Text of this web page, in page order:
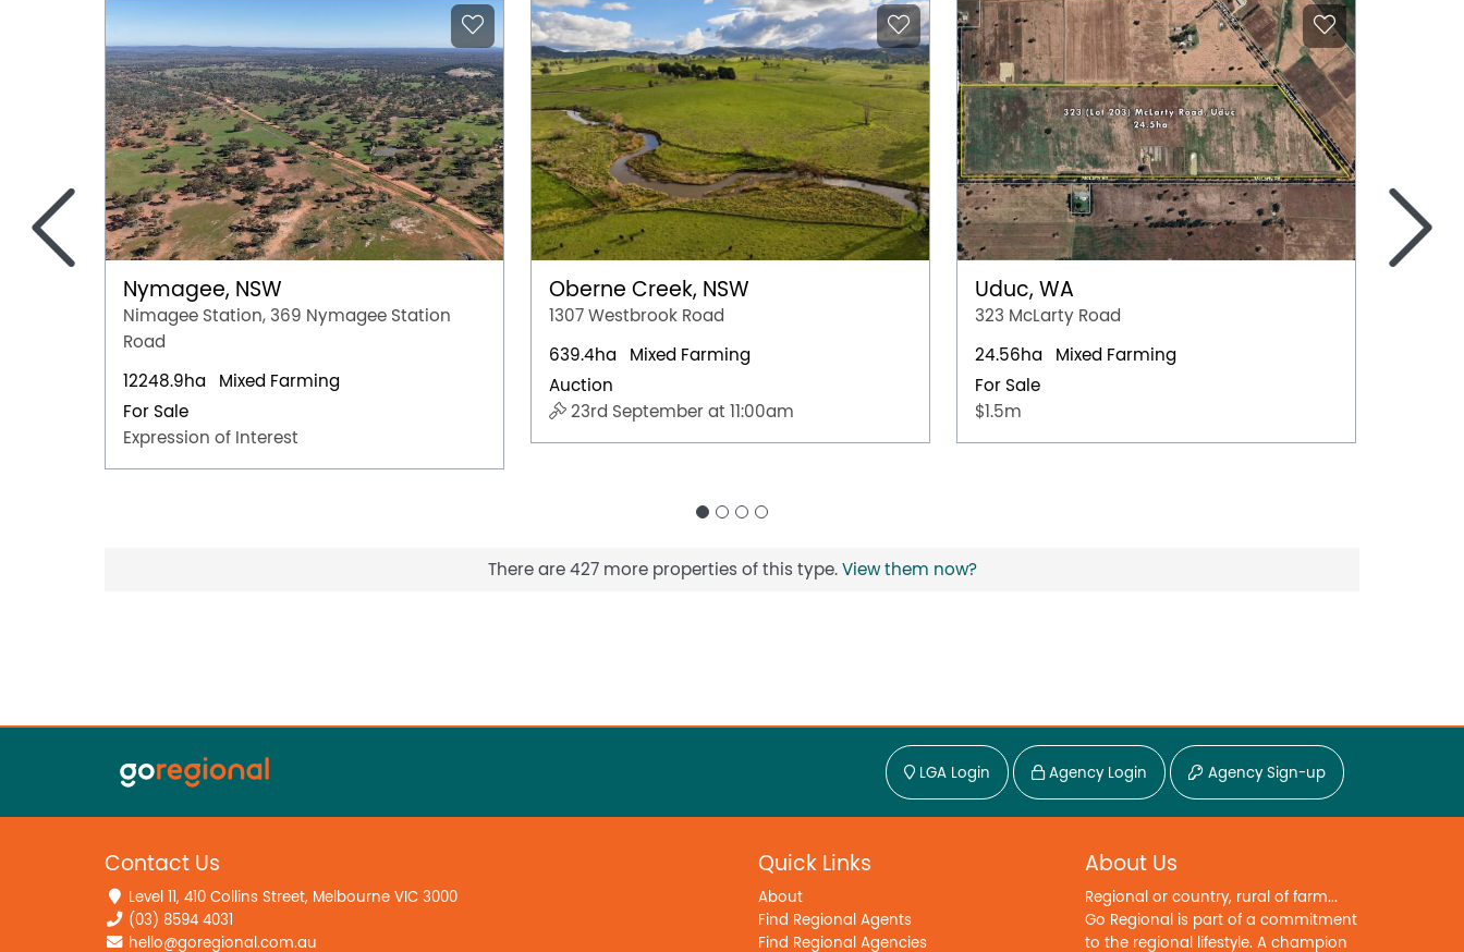
Nymagee, NSW
Nimagee Station, 369 Nymagee Station
Road
12248.9ha
Mixed Farming
For Sale
Expression of Interest
Oberne Creek, NSW
1307 Westbrook Road
639.4ha
Mixed Farming
Auction
23rd September at 11:00am
Uduc, WA
323 McLarty Road
24.56ha
Mixed Farming
For Sale
$1.5m
< >
There are 427 more properties of this type. View them now?
LGA Login Agency Login Agency Sign-up
Contact Us
Level 11, 410 Collins Street, Melbourne VIC 3000
(03) 8594 4031
hello@goregional.com.au
Quick Links
About
Find Regional Agents
Find Regional Agencies
About Us
Regional or country, rural of farm...
Go Regional is part of a commitment
to the regional lifestyle. A champion